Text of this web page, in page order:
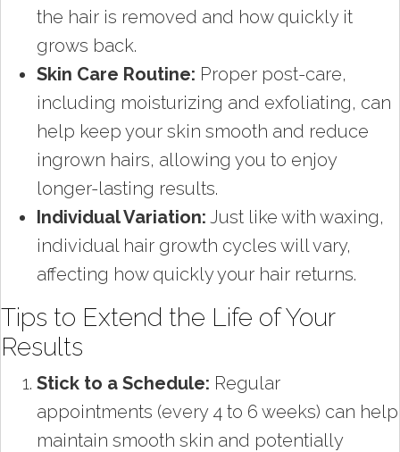
the hair is removed and how quickly it
grows back.
Skin Care Routine: Proper post-care,
including moisturizing and exfoliating, can
help keep your skin smooth and reduce
ingrown hairs, allowing you to enjoy
longer-lasting results.
Individual Variation: Just like with waxing,
individual hair growth cycles will vary,
affecting how quickly your hair returns.
Tips to Extend the Life of Your
Results
Stick to a Schedule: Regular
appointments (every 4 to 6 weeks) can help
maintain smooth skin and potentially